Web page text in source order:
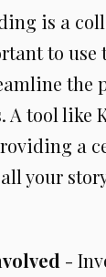
is a
to
the
tool like
a
your
-